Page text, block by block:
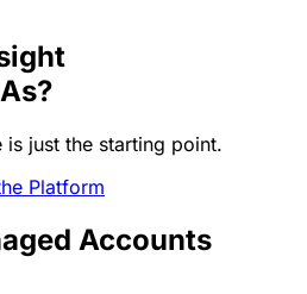
just the starting point.
Platform
Accounts